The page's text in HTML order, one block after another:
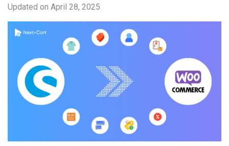
Updated on April 28, 2025